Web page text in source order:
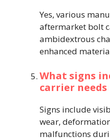
Yes, various
aftermarket bolt
ambidextrous
enhanced
What signs
carrier
Signs include
wear,
malfunctions